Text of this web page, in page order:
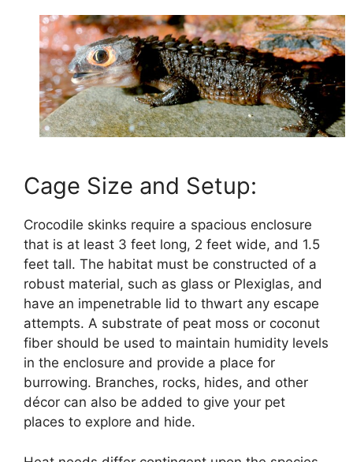
Cage Size and Setup:
Crocodile skinks require a spacious enclosure
that is at least 3 feet long, 2 feet wide, and 1.5
feet tall. The habitat must be constructed of a
robust material, such as glass or Plexiglas, and
have an impenetrable lid to thwart any escape
attempts. A substrate of peat moss or coconut
fiber should be used to maintain humidity levels
in the enclosure and provide a place for
burrowing. Branches, rocks, hides, and other
décor can also be added to give your pet
places to explore and hide.